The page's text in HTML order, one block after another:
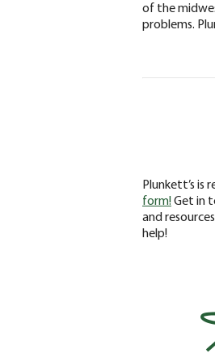
of the
problems.
Plunkett’s is
form!Get in
and
help!